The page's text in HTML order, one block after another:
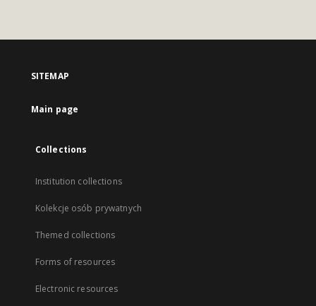
SITEMAP
Main page
Collections
Institution collections
Kolekcje osób prywatnych
Themed collections
Forms of resources
Electronic resources